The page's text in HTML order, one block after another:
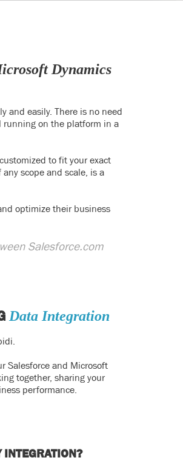
Dynamics
and easily. There is no need
running on the platform in a
to fit your exact
scope and scale, is a
optimize their business
Salesforce.com
Data Integration
Salesforce and Microsoft
together, sharing your
performance.